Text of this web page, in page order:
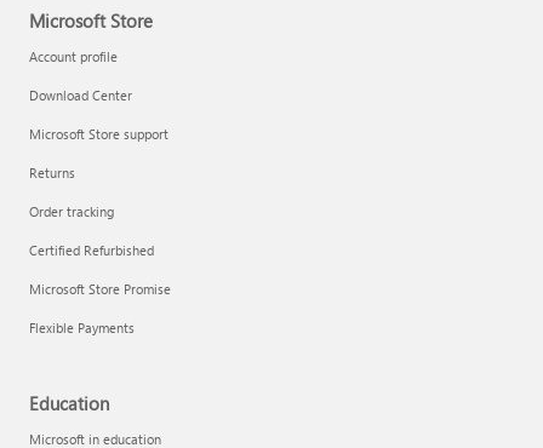
Microsoft Store
Account profile
Download Center
Microsoft Store support
Returns
Order tracking
Certified Refurbished
Microsoft Store Promise
Flexible Payments
Education
Microsoft in education